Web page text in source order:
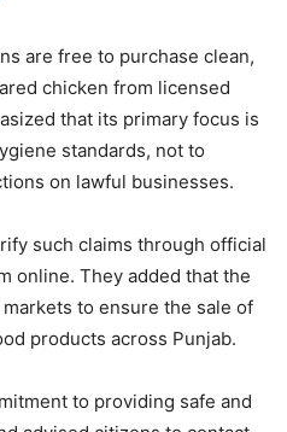
are free to purchase clean,
chicken from licensed
that its primary focus is
standards, not to
on lawful businesses.
such claims through official
online. They added that the
to ensure the sale of
products across Punjab.
to providing safe and